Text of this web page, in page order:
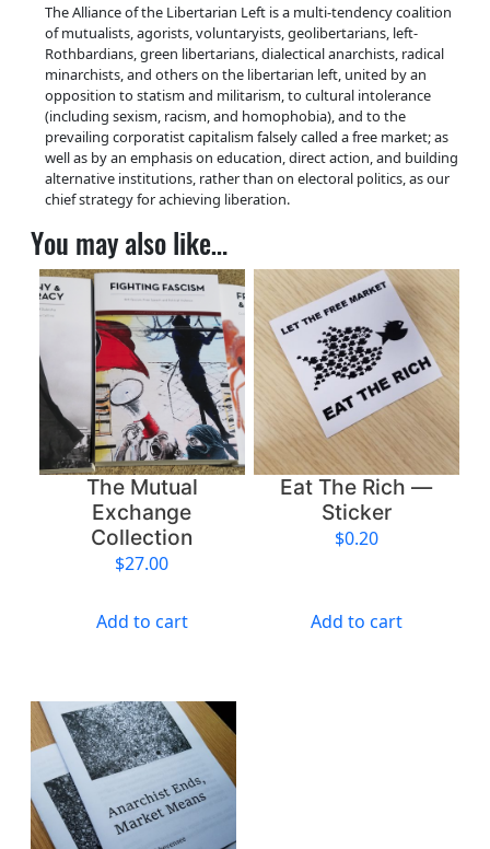
The Alliance of the Libertarian Left is a multi-tendency coalition
of mutualists, agorists, voluntaryists, geolibertarians, left-
Rothbardians, green libertarians, dialectical anarchists, radical
minarchists, and others on the libertarian left, united by an
opposition to statism and militarism, to cultural intolerance
(including sexism, racism, and homophobia), and to the
prevailing corporatist capitalism falsely called a free market; as
well as by an emphasis on education, direct action, and building
alternative institutions, rather than on electoral politics, as our
chief strategy for achieving liberation.
You may also like…
The Mutual
Exchange
Collection
$27.00
Add to cart
Eat The Rich —
Sticker
$0.20
Add to cart